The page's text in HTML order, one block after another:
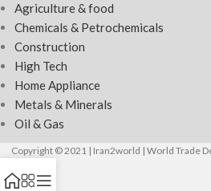
Agriculture & food
Chemicals & Petrochemicals
Construction
High Tech
Home Appliance
Metals & Minerals
Oil & Gas
Copyright © 2021 | Iran2world | World Trade